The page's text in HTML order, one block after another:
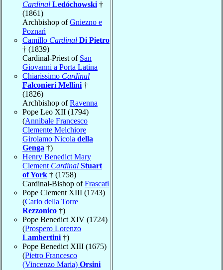
Cardinal Ledóchowski †
(1861)
Archbishop ofGniezno e
Poznań
Camillo Cardinal Di Pietro
† (1839)
Cardinal-Priest of San
Giovanni a Porta Latina
Chiarissimo Cardinal
Falconieri Mellini †
(1826)
Archbishop ofRavenna
Pope Leo XII (1794)
(Annibale Francesco
Clemente Melchiore
Girolamo Nicola della
Genga †)
Henry Benedict Mary
Clement Cardinal Stuart
of York † (1758)
Cardinal-Bishop ofFrascati
Pope Clement XIII (1743)
(Carlo della Torre
Rezzonico †)
Pope Benedict XIV (1724)
(Prospero Lorenzo
Lambertini †)
Pope Benedict XIII (1675)
(Pietro Francesco
(Vincenzo Maria) Orsini